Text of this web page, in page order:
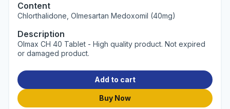
Content
Chlorthalidone, Olmesartan Medoxomil (40mg)
Description
Olmax CH 40 Tablet - High quality product. Not expired
or damaged product.
Add to cart
Buy Now